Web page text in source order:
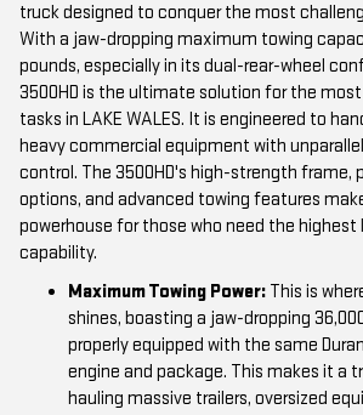
truck designed to conquer the most
With a jaw-dropping maximum towing
pounds, especially in its dual-rear-wheel
3500HD is the ultimate solution for the
tasks in LAKE WALES. It is engineered to
heavy commercial equipment with
control. The 3500HD's high-strength frame,
options, and advanced towing features
powerhouse for those who need the highest
capability.
Maximum Towing Power: This is
shines, boasting a jaw-dropping
properly equipped with the same
engine and package. This makes it a
hauling massive trailers, oversized